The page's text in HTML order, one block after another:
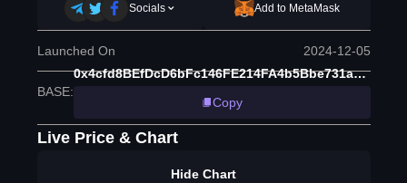
Socials Add to MetaMask
Launched On 2024-12-05
BASE:
0x4cfd8BEfDcD6bFc146FE214FA4b5Bbe731a9c269
Copy
Live Price & Chart
Hide Chart